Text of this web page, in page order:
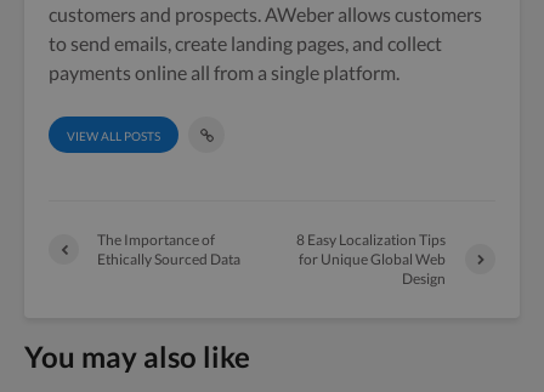
customers and prospects. AWeber allows customers
to send emails, create landing pages, and collect
payments online all from a single platform.
VIEW ALL POSTS
The Importance of
Ethically Sourced Data
8 Easy Localization Tips
for Unique Global Web
Design
You may also like